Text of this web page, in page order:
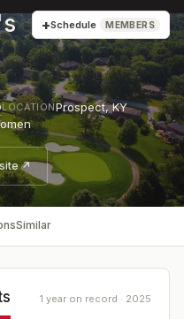
+Schedule MEMBERS
LOCATIONProspect,KY
↗
Similar
1 year on record · 2025